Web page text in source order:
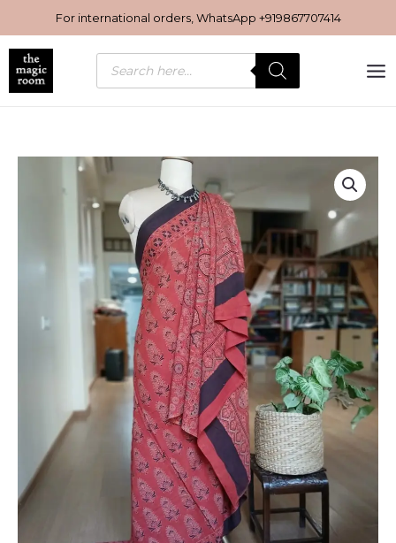
to
content
For international orders, WhatsApp +919867707414
Products
search